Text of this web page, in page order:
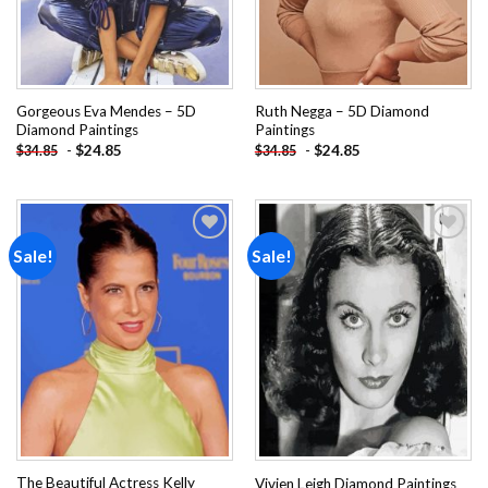
Gorgeous Eva Mendes – 5D
Diamond Paintings
$34.85 - $24.85
Ruth Negga – 5D Diamond
Paintings
$34.85 - $24.85
Sale!
The Beautiful Actress Kelly
Sale!
Add to
wishlist
Vivien Leigh Diamond Paintings